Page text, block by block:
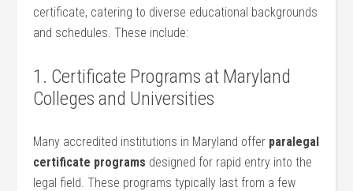
certificate, catering to diverse educational backgrounds
and schedules. These include:
1. Certificate Programs at‍ Maryland
Colleges and Universities
Many​ accredited institutions in Maryland offer paralegal
certificate programs designed for rapid entry⁣ into the
legal field. These programs typically last from a few